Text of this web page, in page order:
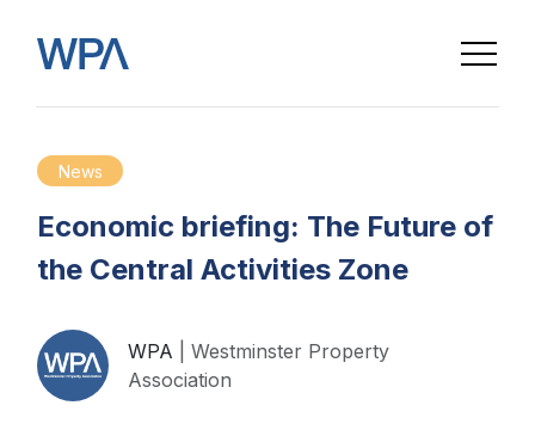
News
Economic briefing: The Future of
the Central Activities Zone
WPA
| Westminster Property
Association